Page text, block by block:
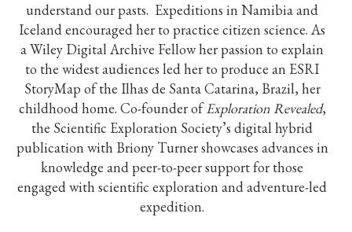
understand our pasts. Expeditions in Namibia and
Iceland encouraged her to practice citizen science. As
a Wiley Digital Archive Fellow her passion to explain
to the widest audiences led her to produce an ESRI
StoryMap of the Ilhas de Santa Catarina, Brazil, her
childhood home. Co-founder ofExploration Revealed,
the Scientific Exploration Society’s digital hybrid
publication with Briony Turner showcases advances in
knowledge and peer-to-peer support for those
engaged with scientific exploration and adventure-led
expedition.